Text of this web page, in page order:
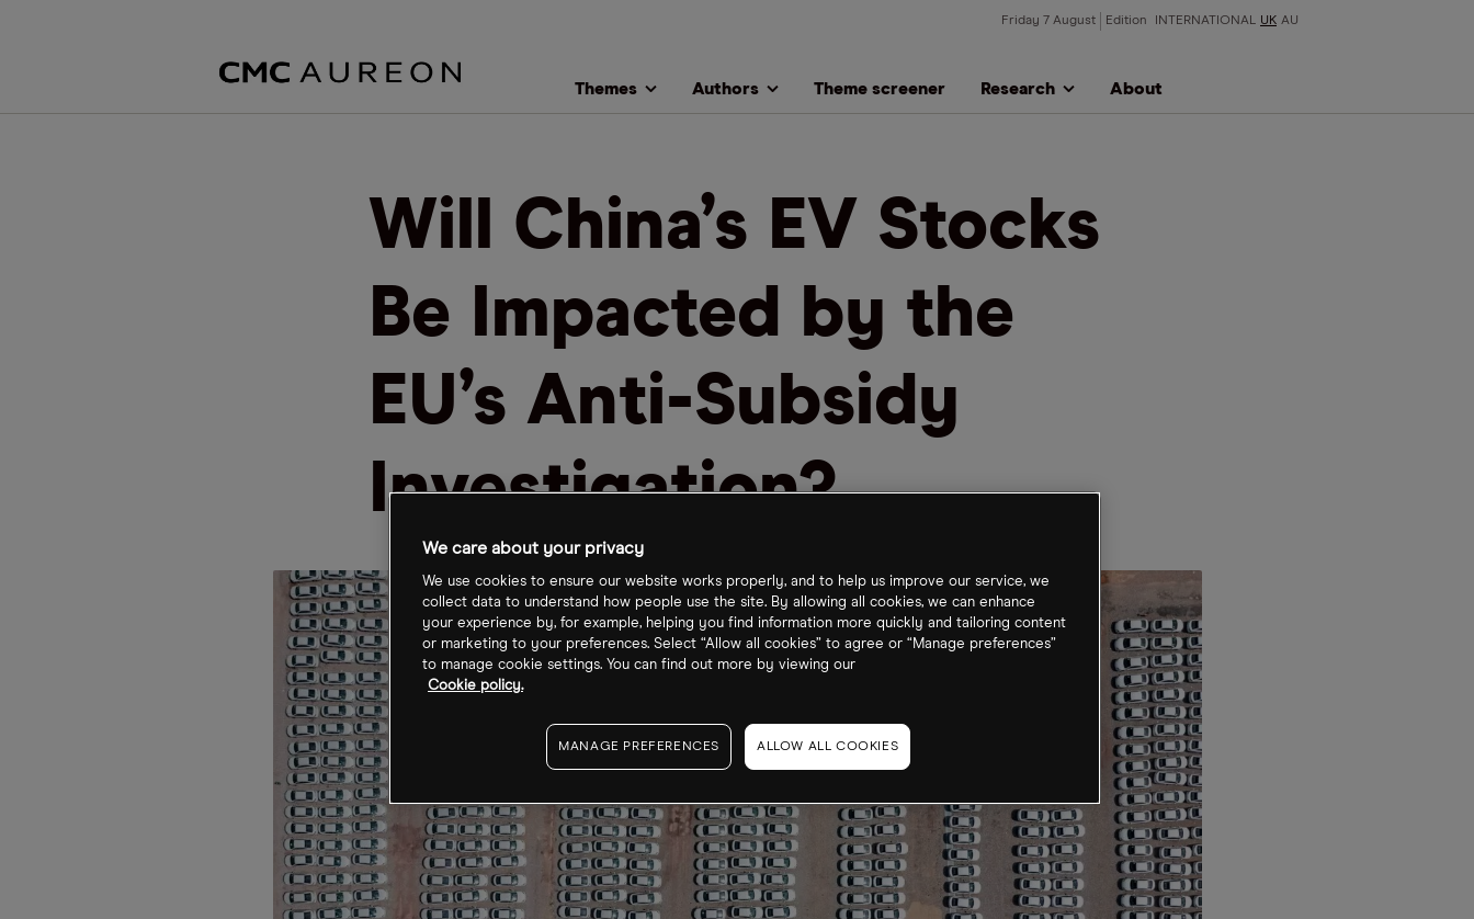
Friday 7 August Edition INTERNATIONAL UK AU
Themes Authors Theme screener Research About
Will China’s EV Stocks
Be Impacted by the
EU’s Anti-Subsidy
Investigation?
We care about your privacy
We use cookies to ensure our website works properly, and to help us improve our service, we
collect data to understand how people use the site. By allowing all cookies, we can enhance
your experience by, for example, helping you find information more quickly and tailoring content
or marketing to your preferences. Select “Allow all cookies” to agree or “Manage preferences”
to manage cookie settings. You can find out more by viewing our
Cookie policy.
MANAGE PREFERENCES ALLOW ALL COOKIES